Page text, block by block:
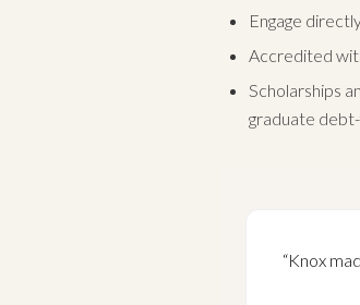
Engage
Accredited
Scholarships
graduate
“Knox